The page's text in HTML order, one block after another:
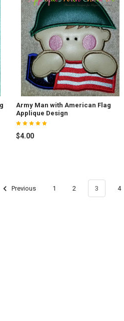
Army Man with American Flag
Applique Design
$4.00
Previous 1 2 3 4